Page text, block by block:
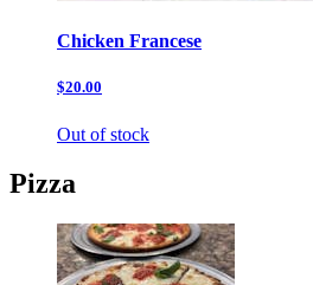
Chicken Francese
$20.00
Out of stock
Pizza